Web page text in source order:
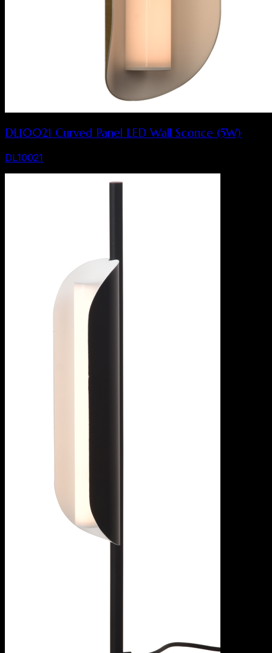
DL10021 Curved Panel LED Wall Sconce (5W)
DL10021